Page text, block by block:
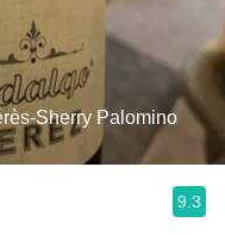
Sherry Palomino
9.3